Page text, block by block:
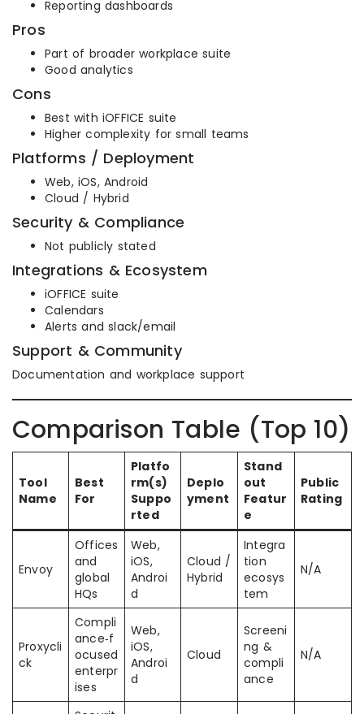
Reporting dashboards
Pros
Part of broader workplace suite
Good analytics
Cons
Best with iOFFICE suite
Higher complexity for small teams
Platforms / Deployment
Web, iOS, Android
Cloud / Hybrid
Security & Compliance
Not publicly stated
Integrations & Ecosystem
iOFFICE suite
Calendars
Alerts and slack/email
Support & Community
Documentation and workplace support
Comparison Table (Top 10)
Tool
Name
Best
For
Platfo
rm(s)
Suppo
rted
Deplo
yment
Stand
out
Featur
e
Public
Rating
Envoy
Offices
and
global
HQs
Web,
iOS,
Androi
d
Cloud /
Hybrid
Integra
tion
ecosys
tem
N/A
Proxycli
ck
Compli
ance‑f
ocused
enterpr
ises
Web,
iOS,
Androi
d
Cloud
Screeni
ng &
compli
ance
N/A